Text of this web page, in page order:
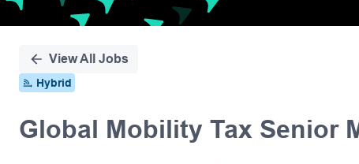
View All Jobs
Hybrid
Global Mobility Tax Senior